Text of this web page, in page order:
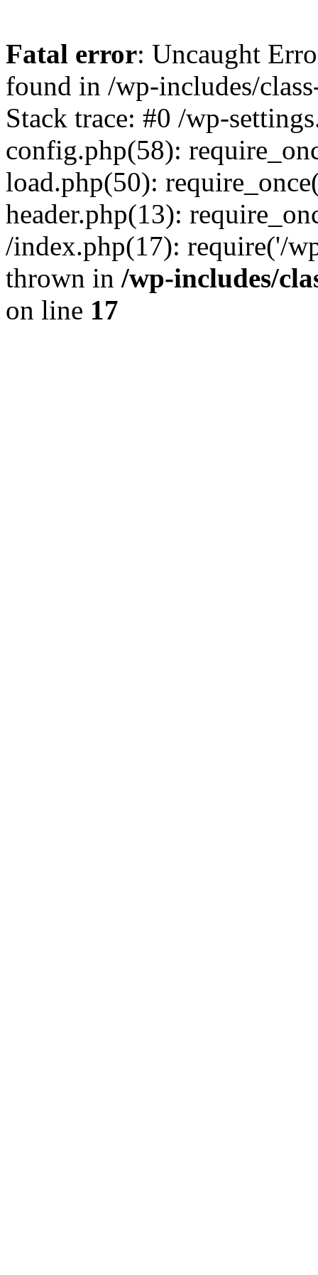
Fatal error: Uncaught
found in /wp-includes/
Stack trace: #0 /wp-
config.php(58):
load.php(50):
header.php(13):
/index.php(17): require('/
thrown in /wp-includes/
on line 17